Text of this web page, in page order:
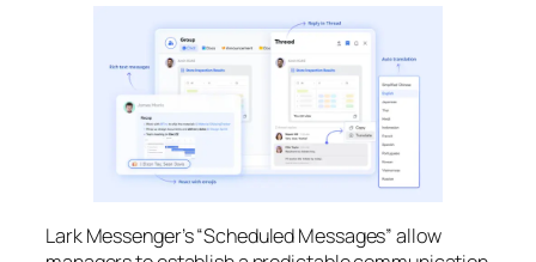
Lark Messenger’s “Scheduled Messages” allow